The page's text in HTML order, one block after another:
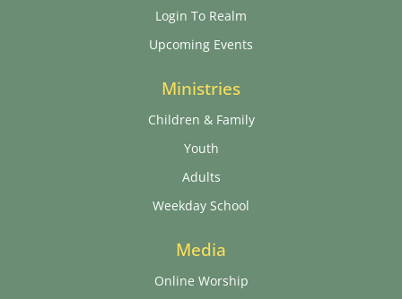
Login To Realm
Upcoming Events
Ministries
Children & Family
Youth
Adults
Weekday School
Media
Online Worship